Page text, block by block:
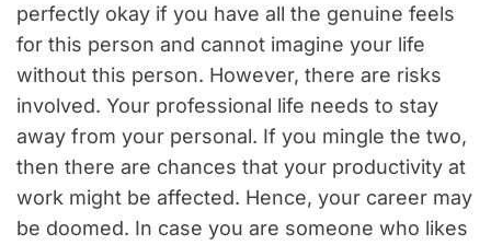
perfectly okay if you have all the genuine feels
for this person and cannot imagine your life
without this person. However, there are risks
involved. Your professional life needs to stay
away from your personal. If you mingle the two,
then there are chances that your productivity at
work might be affected. Hence, your career may
be doomed. In case you are someone who likes